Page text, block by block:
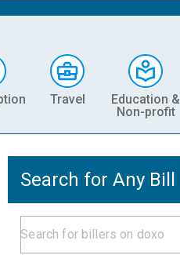
Travel
Education &
Non-profit
Search for Any Bill